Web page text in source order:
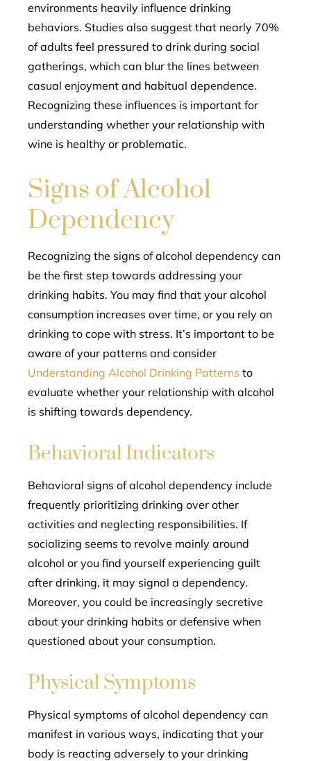
environments heavily influence drinking
behaviors. Studies also suggest that nearly 70%
of adults feel pressured to drink during social
gatherings, which can blur the lines between
casual enjoyment and habitual dependence.
Recognizing these influences is important for
understanding whether your relationship with
wine is healthy or problematic.
Signs of Alcohol
Dependency
Recognizing the signs of alcohol dependency can
be the first step towards addressing your
drinking habits. You may find that your alcohol
consumption increases over time, or you rely on
drinking to cope with stress. It’s important to be
aware of your patterns and consider
Understanding Alcohol Drinking Patterns to
evaluate whether your relationship with alcohol
is shifting towards dependency.
Behavioral Indicators
Behavioral signs of alcohol dependency include
frequently prioritizing drinking over other
activities and neglecting responsibilities. If
socializing seems to revolve mainly around
alcohol or you find yourself experiencing guilt
after drinking, it may signal a dependency.
Moreover, you could be increasingly secretive
about your drinking habits or defensive when
questioned about your consumption.
Physical Symptoms
Physical symptoms of alcohol dependency can
manifest in various ways, indicating that your
body is reacting adversely to your drinking